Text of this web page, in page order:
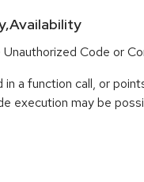
Code or
a function call, or
execution may be